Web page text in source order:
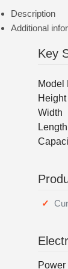
Description
Additional
Key
Model
Height
Width
Length
Power